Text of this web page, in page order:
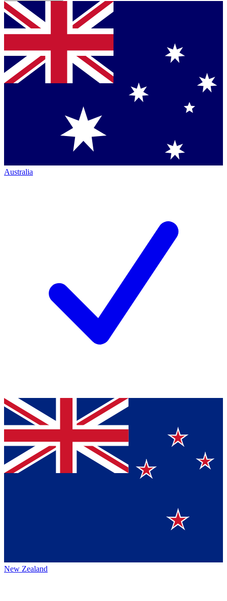
Australia
New Zealand